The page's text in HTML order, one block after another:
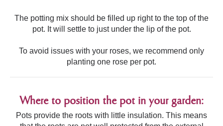
The potting mix should be filled up right to the top of the
pot. It will settle to just under the lip of the pot.
To avoid issues with your roses, we recommend only
planting one rose per pot.
Where to position the pot in your garden:
Pots provide the roots with little insulation. This means